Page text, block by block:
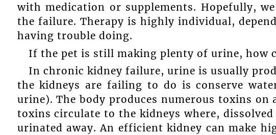
with medication or supplements. Hopefully,
the failure. Therapy is highly individual,
having trouble doing.
If the pet is still making plenty of urine, how
In chronic kidney failure, urine is usually
the kidneys are failing to do is conserve
urine). The body produces numerous toxins on
toxins circulate to the kidneys where,
urinated away. An efficient kidney can make